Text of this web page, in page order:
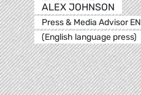
ALEX JOHNSON
Press & Media Advisor EN
(English language press)